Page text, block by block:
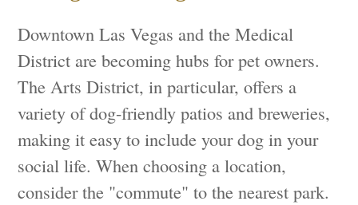
Downtown Las Vegas and the Medical
District are becoming hubs for pet owners.
The Arts District, in particular, offers a
variety of dog-friendly patios and breweries,
making it easy to include your dog in your
social life. When choosing a location,
consider the "commute" to the nearest park.